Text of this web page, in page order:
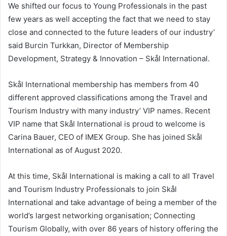
We shifted our focus to Young Professionals in the past
few years as well accepting the fact that we need to stay
close and connected to the future leaders of our industry’
said Burcin Turkkan, Director of Membership
Development, Strategy & Innovation – Skål International.
Skål International membership has members from 40
different approved classifications among the Travel and
Tourism Industry with many industry’ VIP names. Recent
VIP name that Skål International is proud to welcome is
Carina Bauer, CEO of IMEX Group. She has joined Skål
International as of August 2020.
At this time, Skål International is making a call to all Travel
and Tourism Industry Professionals to join Skål
International and take advantage of being a member of the
world’s largest networking organisation; Connecting
Tourism Globally, with over 86 years of history offering the